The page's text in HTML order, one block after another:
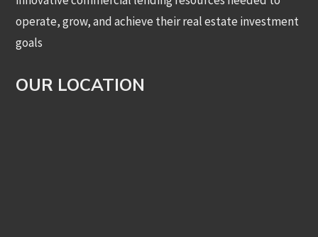
operate, grow, and achieve their real estate investment
goals
OUR LOCATION